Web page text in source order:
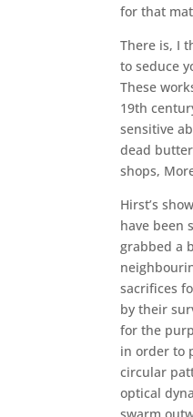
for that
There is, I
to seduce
These
19th
sensitive
dead
shops,
Hirst’s
have been
grabbed a
sacrifices
by their
for the
in order to
circular
optical